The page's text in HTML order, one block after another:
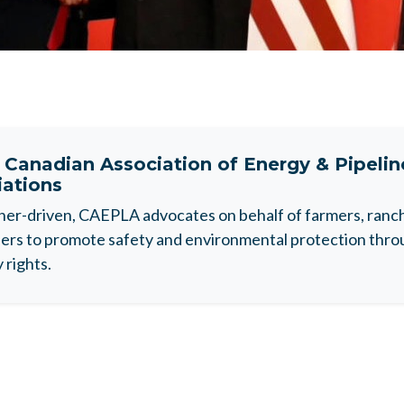
Canadian Association of Energy &
driven, CAEPLA advocates on behalf of farmers,
to promote safety and environmental protection
rights.